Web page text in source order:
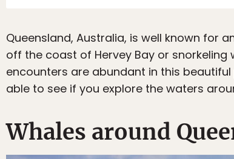
Queensland, Australia, is well known for
off the coast of Hervey Bay or
encounters are abundant in this
able to see if you explore the waters
Whales around